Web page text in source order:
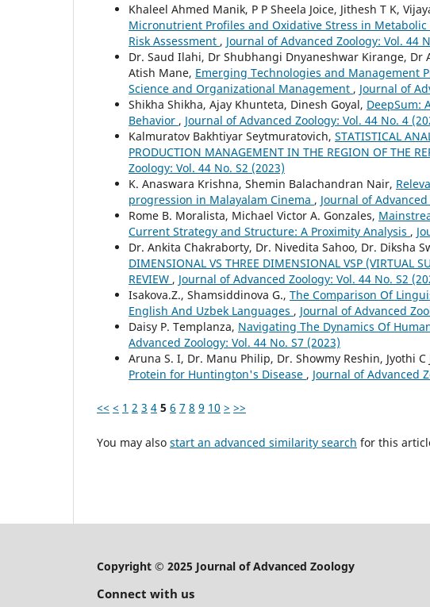
Khaleel Ahmed Manik, P P Sheela Joice, Jithesh T K,
Micronutrient Profiles and Oxidative Stress in
Risk Assessment , Journal of Advanced Zoology: Vol. 44
Dr. Saud Ilahi, Dr Shubhangi Dnyaneshwar Kirange,
Atish Mane, Emerging Technologies and Management
Science and Organizational Management , Journal of
Shikha Shikha, Ajay Khunteta, Dinesh Goyal, DeepSum:
Behavior , Journal of Advanced Zoology: Vol. 44 No. 4
Kalmuratov Bakhtiyar Seytmuratovich, STATISTICAL
PRODUCTION MANAGEMENT IN THE REGION OF THE
Zoology: Vol. 44 No. S2 (2023)
K. Anaswara Krishna, Shemin Balachandran Nair,
progression in Malayalam Cinema , Journal of
Rome B. Moralista, Michael Victor A. Gonzales,
Current Strategy and Structure: A Proximity Analysis ,
Dr. Ankita Chakraborty, Dr. Nivedita Sahoo, Dr. Diksha
DIMENSIONAL VS THREE DIMENSIONAL VSP (VIRTUAL
REVIEW , Journal of Advanced Zoology: Vol. 44 No. S2
Isakova.Z., Shamsiddinova G., The Comparison Of
English And Uzbek Languages , Journal of Advanced
Daisy P. Templanza, Navigating The Dynamics Of
Advanced Zoology: Vol. 44 No. S7 (2023)
Aruna S. I, Dr. Manu Philip, Dr. Showmy Reshin, Jyothi
Protein for Huntington's Disease , Journal of Advanced
<< < 1 2 3 4 5 6 7 8 9 10 > >>
You may also start an advanced similarity search for this
Copyright © 2025 Journal of Advanced Zoology
Connect with us